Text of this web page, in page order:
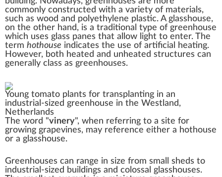
commonly constructed with a variety of materials,
such as wood and polyethylene plastic. A glasshouse,
on the other hand, is a traditional type of greenhouse
which uses glass panes that allow light to enter. The
term hothouse indicates the use of artificial heating.
However, both heated and unheated structures can
generally class as greenhouses.
Young tomato plants for transplanting in an
industrial-sized greenhouse in the Westland,
Netherlands
The word "vinery", when referring to a site for
growing grapevines, may reference either a hothouse
or a glasshouse.
Greenhouses can range in size from small sheds to
industrial-sized buildings and colossal glasshouses.